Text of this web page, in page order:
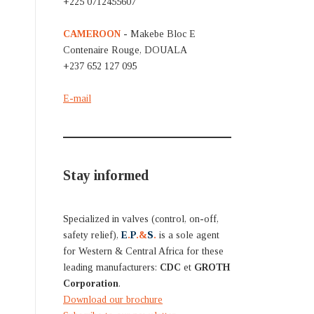
CAMEROON - Makebe Bloc E
Contenaire Rouge, DOUALA
+237 652 127 095
E-mail
Stay informed
Specialized in valves (control, on-off,
safety relief),E.P.&S. is a sole agent
for Western & Central Africa for these
leading manufacturers: CDC et GROTH
Corporation.
Download our brochure